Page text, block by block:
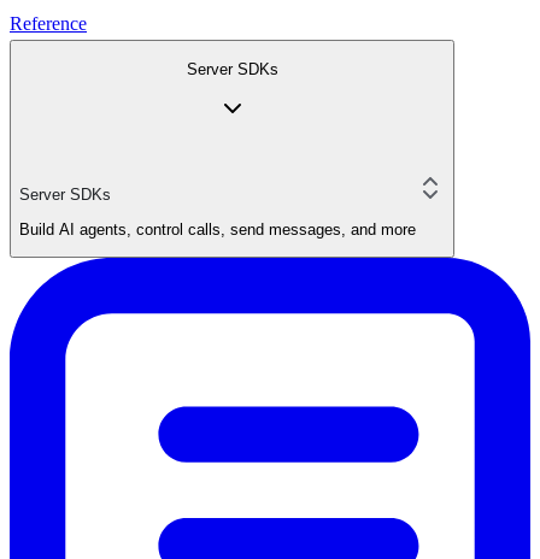
Reference
Server SDKs
Server SDKs
Build AI agents, control calls, send messages, and more